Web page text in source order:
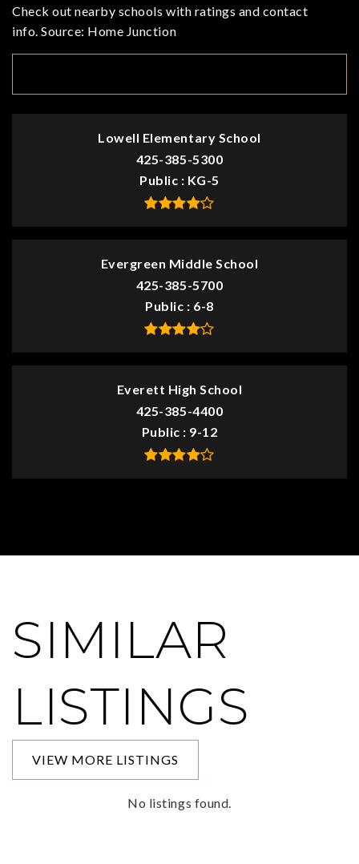
Check out nearby schools with ratings and contact
info. Source: Home Junction
Lowell Elementary School
425-385-5300
Public
KG-5
Evergreen Middle School
425-385-5700
Public
6-8
Everett High School
425-385-4400
Public
9-12
SIMILAR
LISTINGS
VIEW MORE LISTINGS
No listings found.